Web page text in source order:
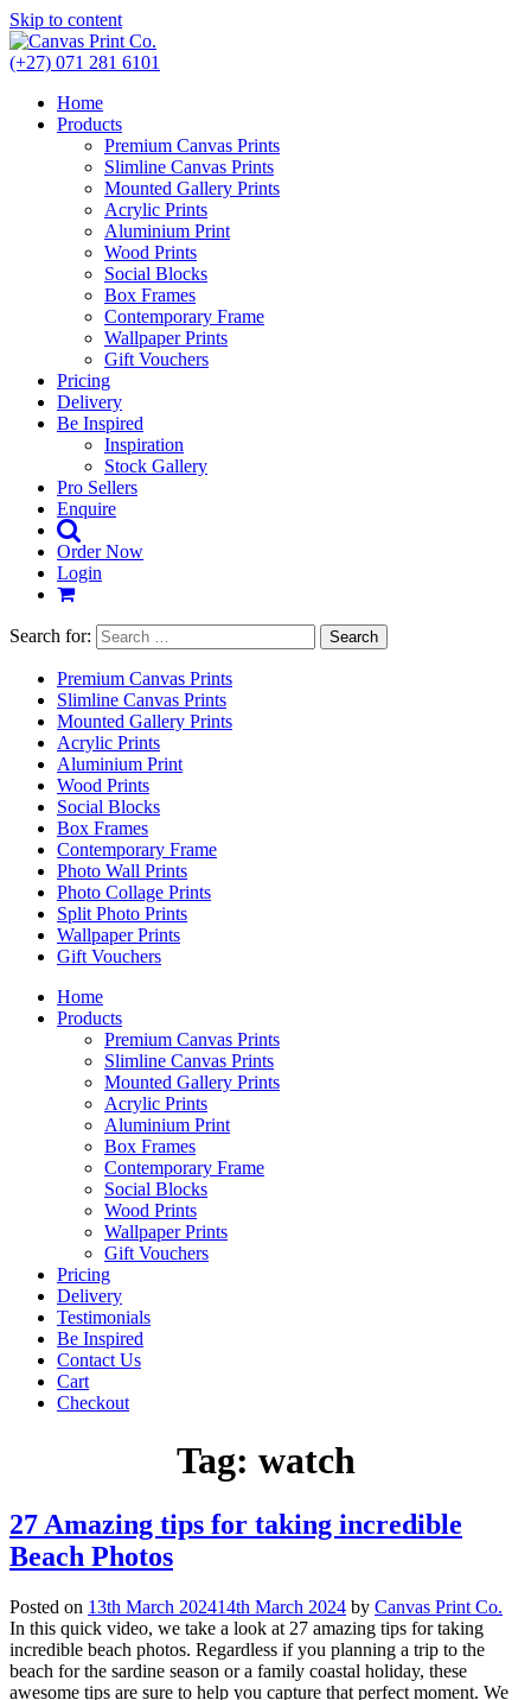
Skip to content
(+27) 071 281 6101
Home
Products
Premium Canvas Prints
Slimline Canvas Prints
Mounted Gallery Prints
Acrylic Prints
Aluminium Print
Wood Prints
Social Blocks
Box Frames
Contemporary Frame
Wallpaper Prints
Gift Vouchers
Pricing
Delivery
Be Inspired
Inspiration
Stock Gallery
Pro Sellers
Enquire
Order Now
Login
Search for:
Premium Canvas Prints
Slimline Canvas Prints
Mounted Gallery Prints
Acrylic Prints
Aluminium Print
Wood Prints
Social Blocks
Box Frames
Contemporary Frame
Photo Wall Prints
Photo Collage Prints
Split Photo Prints
Wallpaper Prints
Gift Vouchers
Home
Products
Premium Canvas Prints
Slimline Canvas Prints
Mounted Gallery Prints
Acrylic Prints
Aluminium Print
Box Frames
Contemporary Frame
Social Blocks
Wood Prints
Wallpaper Prints
Gift Vouchers
Pricing
Delivery
Testimonials
Be Inspired
Contact Us
Cart
Checkout
Tag: watch
27 Amazing tips for taking incredible
Beach Photos
Posted on 13th March 202414th March 2024 by Canvas Print Co.
In this quick video, we take a look at 27 amazing tips for taking
incredible beach photos. Regardless if you planning a trip to the
beach for the sardine season or a family coastal holiday, these
awesome tips are sure to help you capture that perfect moment. We